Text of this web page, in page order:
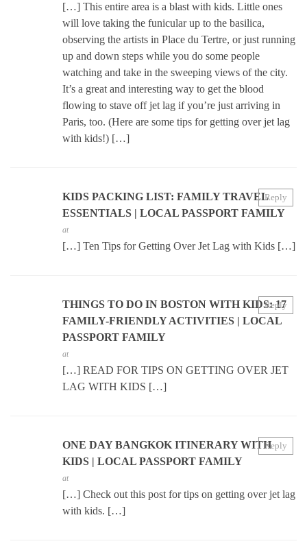
[…] This entire area is a blast with kids. Little ones
will love taking the funicular up to the basilica,
observing the artists in Place du Tertre, or just running
up and down steps while you do some people
watching and take in the sweeping views of the city.
It’s a great and interesting way to get the blood
flowing to stave off jet lag if you’re just arriving in
Paris, too. (Here are some tips for getting over jet lag
with kids!) […]
KIDS PACKING LIST: FAMILY TRAVEL
ESSENTIALS | LOCAL PASSPORT FAMILY
at
[…] Ten Tips for Getting Over Jet Lag with Kids […]
Reply
THINGS TO DO IN BOSTON WITH KIDS: 17
FAMILY-FRIENDLY ACTIVITIES | LOCAL
PASSPORT FAMILY
at
[…] READ FOR TIPS ON GETTING OVER JET
LAG WITH KIDS […]
Reply
ONE DAY BANGKOK ITINERARY WITH
KIDS | LOCAL PASSPORT FAMILY
at
[…] Check out this post for tips on getting over jet lag
with kids. […]
Reply